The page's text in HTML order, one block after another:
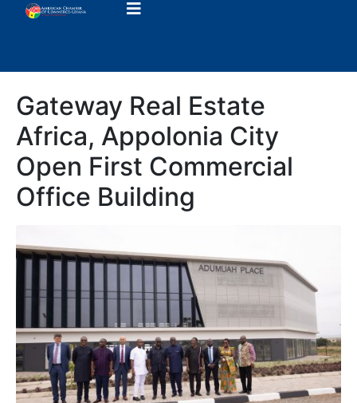
Gateway Real Estate
Africa, Appolonia City
Open First Commercial
Office Building